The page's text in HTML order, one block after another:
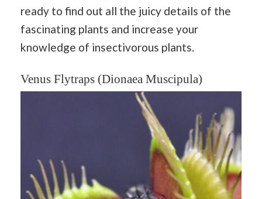
ready to find out all the juicy details of the
fascinating plants and increase your
knowledge of insectivorous plants.
Venus Flytraps (Dionaea Muscipula)